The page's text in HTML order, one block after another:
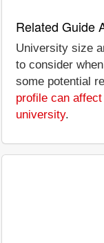
Related Guide
University size
to consider
some potential
profile can
university.